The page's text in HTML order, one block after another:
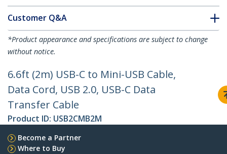
Customer Q&A
*Product appearance and specifications are subject to change
without notice.
6.6ft (2m) USB-C to Mini-USB Cable,
Data Cord, USB 2.0, USB-C Data
Transfer Cable
Product ID: USB2CMB2M
Become a Partner
Where to Buy